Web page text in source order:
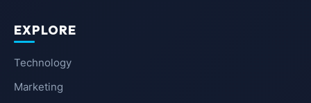
EXPLORE
Technology
Marketing